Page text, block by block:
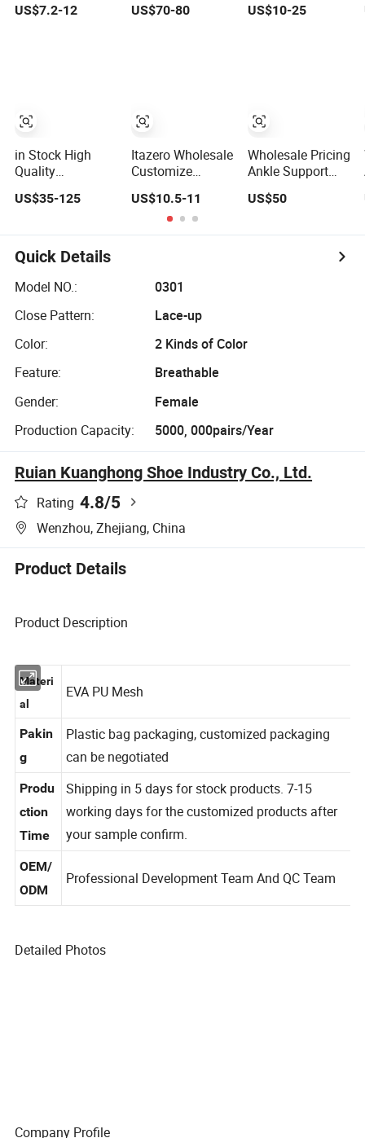
Outdoor Soccer
Shoes Custom
US$7.2-12
in Stock High
Quality
Designer Putian
1: 1 Men Women
Shoes Luxury
New Style 2024
Running Walking
Casual Sports
US$35-125
Price for
US$70-80
Itazero Wholesale
Customize
Casual
Breathable Mens
Shoes No-Slip
US$10.5-11
with Breathable
Retail Running
Shoe Fashion
Shoe Casual
Shoe Sn
US$10-25
Wholesale Pricing
Ankle Support
Elastic Shock
Football Shoes
US$50
Quick Details
Model NO.:
0301
Close Pattern:
Lace-up
Color:
2 Kinds of Color
Feature:
Breathable
Gender:
Female
Production Capacity:
5000, 000pairs/Year
Ruian Kuanghong Shoe Industry Co., Ltd.
Rating 4.8/5
Wenzhou, Zhejiang, China
Product Details
Product Description
Materi
al
g
Plastic bag packaging, customized packaging
can be negotiated
Produ
ction
Time
Shipping in 5 days for stock products. 7-15
working days for the customized products after
your sample confirm.
OEM/
ODM
Detailed Photos
Company Profile